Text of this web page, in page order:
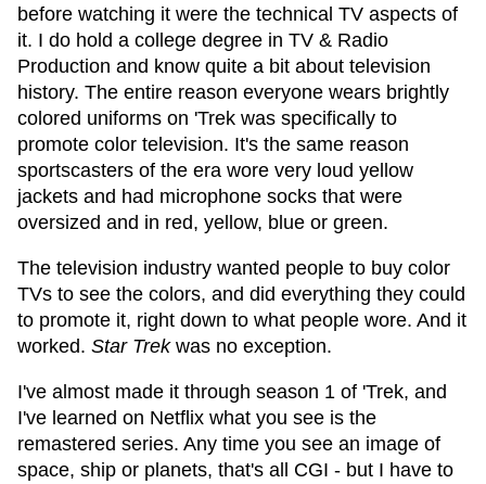
before watching it were the technical TV aspects of
it. I do hold a college degree in TV & Radio
Production and know quite a bit about television
history. The entire reason everyone wears brightly
colored uniforms on 'Trek was specifically to
promote color television. It's the same reason
sportscasters of the era wore very loud yellow
jackets and had microphone socks that were
oversized and in red, yellow, blue or green.
The television industry wanted people to buy color
TVs to see the colors, and did everything they could
to promote it, right down to what people wore. And it
worked. Star Trekwas no exception.
I've almost made it through season 1 of 'Trek, and
I've learned on Netflix what you see is the
remastered series. Any time you see an image of
space, ship or planets, that's all CGI - but I have to